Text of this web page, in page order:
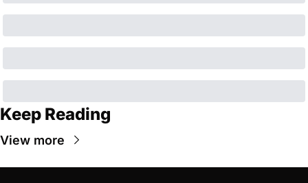
Keep Reading
View more